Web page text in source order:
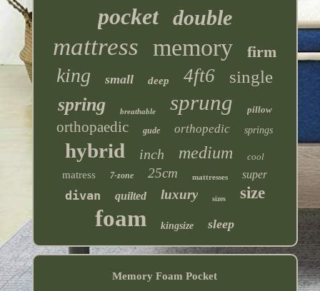
pocket double
mattress memory firm
king small deep 4ft6 single
spring breathable sprung pillow
orthopaedic gude orthopedic springs
hybrid inch medium cool
matress 7-zone 25cm mattresses super
divan quilted luxury sizes size
foam kingsize sleep
Memory Foam Pocket